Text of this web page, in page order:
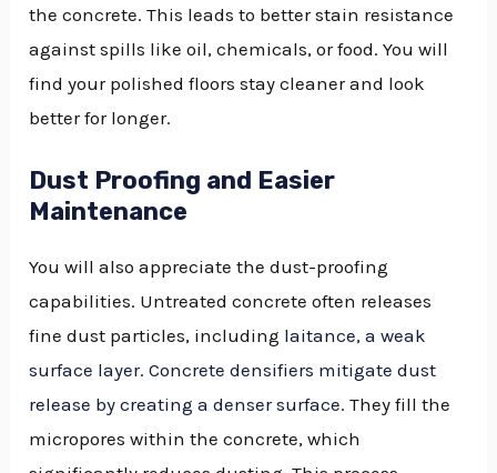
the concrete. This leads to better stain resistance
against spills like oil, chemicals, or food. You will
find your polished floors stay cleaner and look
better for longer.
Dust Proofing and Easier
Maintenance
You will also appreciate the dust-proofing
capabilities. Untreated concrete often releases
fine dust particles, including laitance, a weak
surface layer.Concrete densifiers mitigate dust
release by creating a denser surface. They fill the
micropores within the concrete, which